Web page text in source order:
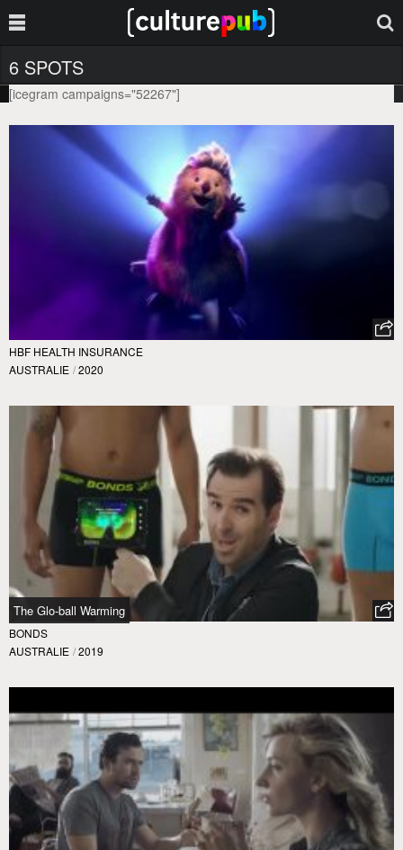
6 SPOTS
[icegram campaigns="52267"]
HBF HEALTH INSURANCE
AUSTRALIE / 2020
The Glo-ball Warming
BONDS
AUSTRALIE / 2019